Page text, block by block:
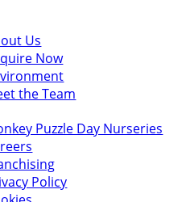
Us
Now
the Team
Puzzle Day Nurseries
Policy